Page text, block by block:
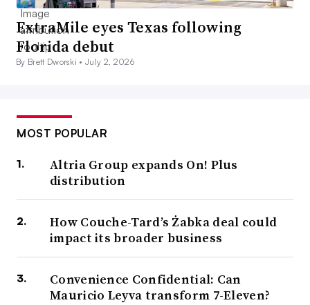
ExtraMile eyes Texas following
Florida debut
By Brett Dworski •July 2, 2026
MOST POPULAR
Altria Group expands On! Plus
distribution
How Couche-Tard’s Żabka deal could
impact its broader business
Convenience Confidential: Can
Mauricio Leyva transform 7-Eleven?